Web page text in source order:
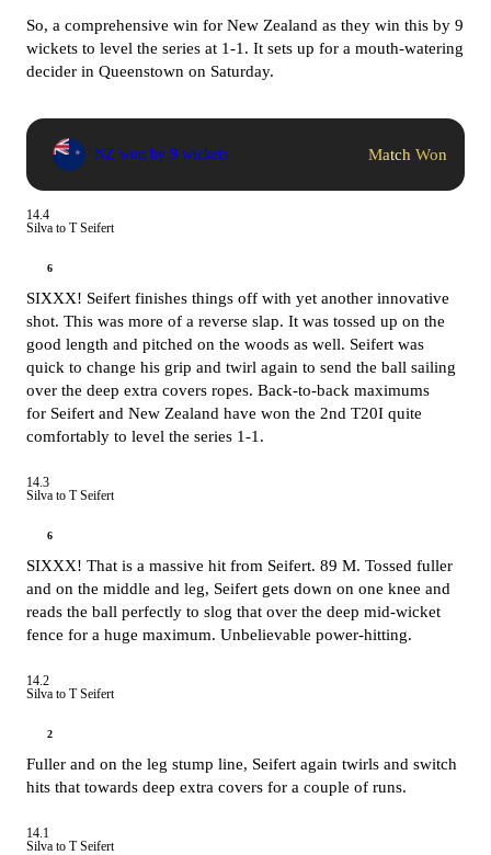
So, a comprehensive win for New Zealand as they win this by 9
wickets to level the series at 1-1. It sets up for a mouth-watering
decider in Queenstown on Saturday.
NZ won by 9 wickets Match Won
14.4
Silva to T Seifert
6
SIXXX! Seifert finishes things off with yet another innovative
shot. This was more of a reverse slap. It was tossed up on the
good length and pitched on the woods as well. Seifert was
quick to change his grip and twirl again to send the ball sailing
over the deep extra covers ropes. Back-to-back maximums
for Seifert and New Zealand have won the 2nd T20I quite
comfortably to level the series 1-1.
14.3
Silva to T Seifert
6
SIXXX! That is a massive hit from Seifert. 89 M. Tossed fuller
and on the middle and leg, Seifert gets down on one knee and
reads the ball perfectly to slog that over the deep mid-wicket
fence for a huge maximum. Unbelievable power-hitting.
14.2
Silva to T Seifert
2
Fuller and on the leg stump line, Seifert again twirls and switch
hits that towards deep extra covers for a couple of runs.
14.1
Silva to T Seifert